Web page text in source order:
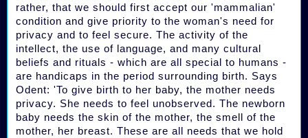
rather, that we should first accept our 'mammalian'
condition and give priority to the woman's need for
privacy and to feel secure. The activity of the
intellect, the use of language, and many cultural
beliefs and rituals - which are all special to humans -
are handicaps in the period surrounding birth. Says
Odent: 'To give birth to her baby, the mother needs
privacy. She needs to feel unobserved. The newborn
baby needs the skin of the mother, the smell of the
mother, her breast. These are all needs that we hold